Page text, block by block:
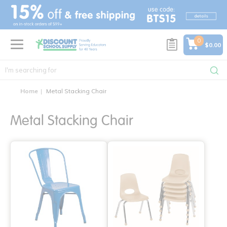
text.skipToContent
text.skipToNavigation
0
$0.00
Home Metal Stacking Chair
Metal Stacking Chair